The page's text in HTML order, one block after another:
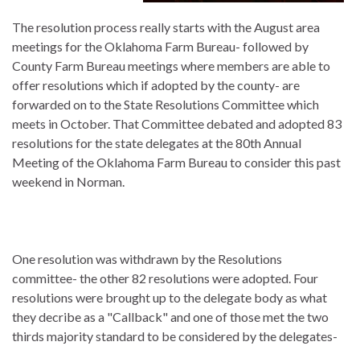
The resolution process really starts with the August area
meetings for the Oklahoma Farm Bureau- followed by
County Farm Bureau meetings where members are able to
offer resolutions which if adopted by the county- are
forwarded on to the State Resolutions Committee which
meets in October. That Committee debated and adopted 83
resolutions for the state delegates at the 80th Annual
Meeting of the Oklahoma Farm Bureau to consider this past
weekend in Norman.
One resolution was withdrawn by the Resolutions
committee- the other 82 resolutions were adopted. Four
resolutions were brought up to the delegate body as what
they decribe as a "Callback" and one of those met the two
thirds majority standard to be considered by the delegates-